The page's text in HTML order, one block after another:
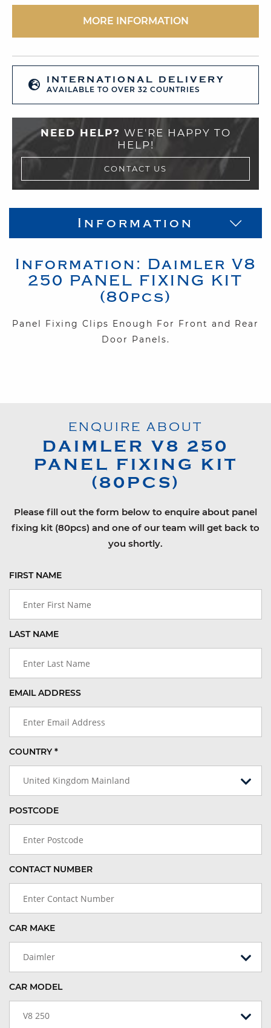
INTERNATIONAL DELIVERY
AVAILABLE TO OVER 32 COUNTRIES
MORE INFORMATION
NEED HELP? WE'RE HAPPY TO
HELP!
CONTACT US
Information
Information: Daimler V8
250 PANEL FIXING KIT
(80pcs)
Panel Fixing Clips Enough For Front and Rear
Door Panels.
ENQUIRE ABOUT
DAIMLER V8 250
PANEL FIXING KIT
(80PCS)
Please fill out the form below to enquire about panel
fixing kit (80pcs) and one of our team will get back to
you shortly.
FIRST NAME
LAST NAME
EMAIL ADDRESS
COUNTRY *
United Kingdom Mainland
POSTCODE
CONTACT NUMBER
CAR MAKE
Daimler
CAR MODEL
V8 250